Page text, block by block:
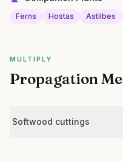
Ferns Hostas Astilbes
MULTIPLY
Propagation
Softwood cuttings